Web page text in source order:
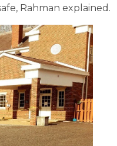
Rahman explained.